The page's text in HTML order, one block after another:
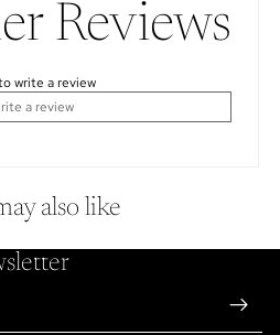
Reviews
write a review
a review
also like